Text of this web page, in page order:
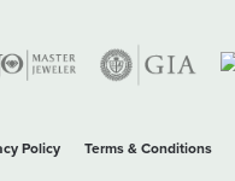
Policy Terms & Conditions